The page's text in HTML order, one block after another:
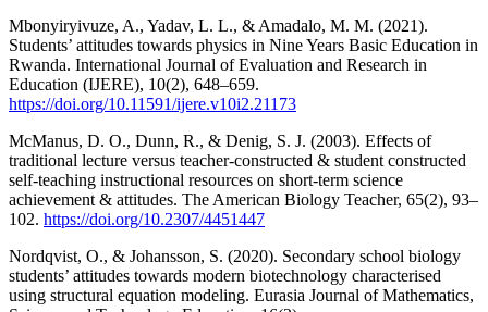
Mbonyiryivuze, A., Yadav, L. L., & Amadalo, M. M. (2021).
Students’ attitudes towards physics in Nine Years Basic Education in
Rwanda. International Journal of Evaluation and Research in
Education (IJERE), 10(2), 648–659.
https://doi.org/10.11591/ijere.v10i2.21173
McManus, D. O., Dunn, R., & Denig, S. J. (2003). Effects of
traditional lecture versus teacher-constructed & student constructed
self-teaching instructional resources on short-term science
achievement & attitudes. The American Biology Teacher, 65(2), 93–
102. https://doi.org/10.2307/4451447
Nordqvist, O., & Johansson, S. (2020). Secondary school biology
students’ attitudes towards modern biotechnology characterised
using structural equation modeling. Eurasia Journal of Mathematics,